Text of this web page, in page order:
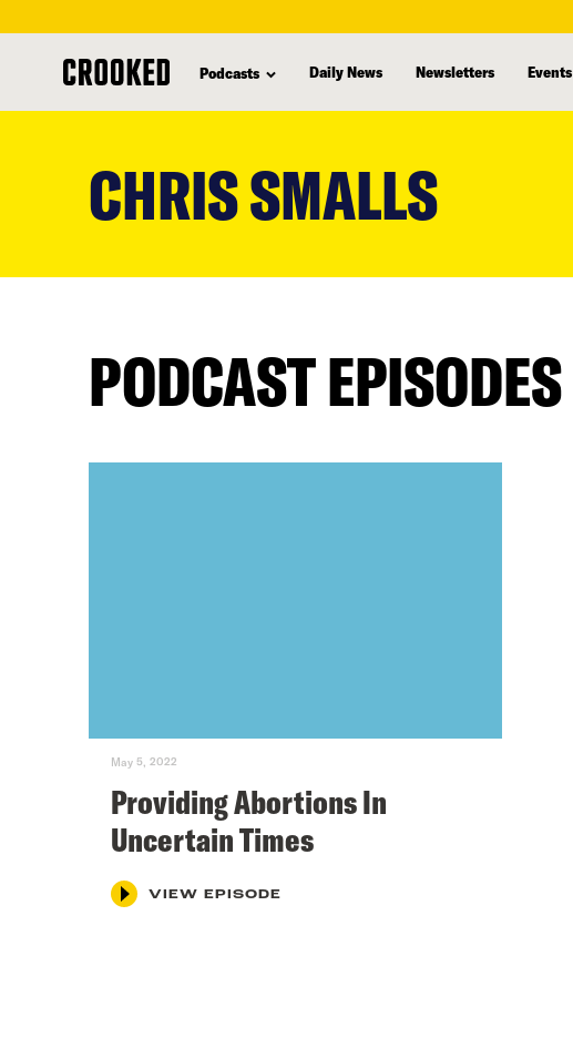
Podcasts Daily News Newsletters Events
CHRIS SMALLS
PODCAST EPISODES
May 5, 2022
Providing Abortions In
Uncertain Times
VIEW EPISODE